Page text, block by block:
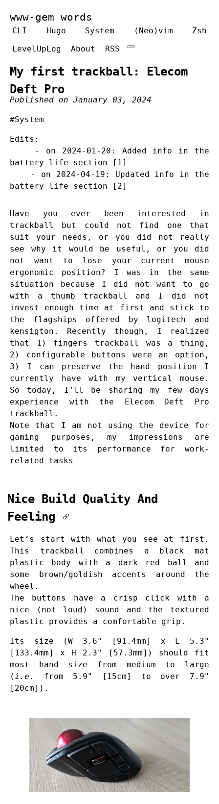
www-gem words
CLI Hugo System (Neo)vim
Zsh
LevelUpLog
About RSS
My first trackball: Elecom
Deft Pro
Published on January 03, 2024
#System
Edits:
- on 2024-01-20: Added info in the
battery life section [1]
- on 2024-04-19: Updated info in the
battery life section [2]
Have you ever been interested in
trackball but could not find one that
suit your needs, or you did not really
see why it would be useful, or you did
not want to lose your current mouse
ergonomic position? I was in the same
situation because I did not want to go
with a thumb trackball and I did not
invest enough time at first and stick to
the flagships offered by logitech and
kensigton. Recently though, I realized
that 1) fingers trackball was a thing,
2) configurable buttons were an option,
3) I can preserve the hand position I
currently have with my vertical mouse.
So today, I’ll be sharing my few days
experience with the Elecom Deft Pro
trackball.
Note that I am not using the device for
gaming purposes, my impressions are
limited to its performance for work-
related tasks
Nice Build Quality And
Feeling
Let’s start with what you see at first.
This trackball combines a black mat
plastic body with a dark red ball and
some brown/goldish accents around the
wheel.
The buttons have a crisp click with a
nice (not loud) sound and the textured
plastic provides a comfortable grip.
Its size (W 3.6" [91.4mm] x L 5.3"
[133.4mm] x H 2.3" [57.3mm]) should fit
most hand size from medium to large
( i.e.
from 5.9" [15cm] to over 7.9"
[20cm]).